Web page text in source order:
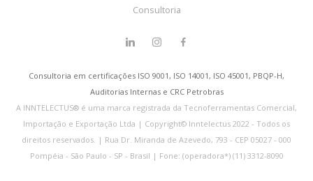
Consultoria
Consultoria em certificações ISO 9001, ISO 14001, ISO 45001, PBQP-H,
Auditorias Internas e CRC Petrobras
A INNTELECTUS® é uma marca registrada da Tecnoferramentas Comercial,
Importação e Exportação Ltda | Copyright© Inntelectus 2022 - Todos os
direitos reservados. | Rua Dr. Miranda de Azevedo, 793 - CEP 05027 - 000
Pompéia - São Paulo - SP - Brasil | Fone: (operadora*) (11) 3312-8090